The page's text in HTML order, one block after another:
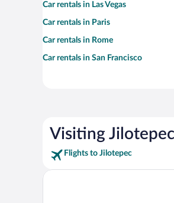
Car rentals in Las Vegas
Car rentals in Paris
Car rentals in Rome
Car rentals in San Francisco
Visiting Jilotepec
Flights to Jilotepec